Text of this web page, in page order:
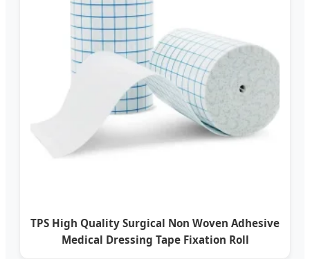
TPS High Quality Surgical Non Woven Adhesive
Medical Dressing Tape Fixation Roll